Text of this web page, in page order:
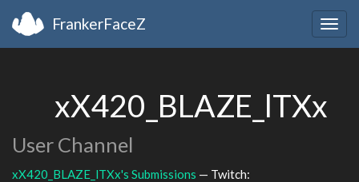
FrankerFaceZ
xX420_BLAZE_lTXx
User Channel
xX420_BLAZE_lTXx's Submissions — Twitch: